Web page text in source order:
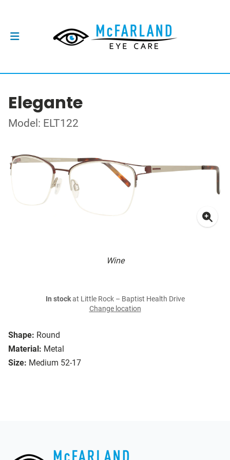
Elegante
Model: ELT122
Wine
Shape: Round
Material: Metal
Size: Medium 52-17
In stockat Little Rock – Baptist Health Drive
Change location